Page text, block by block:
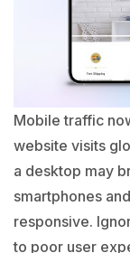
Mobile traffic
website visits
a desktop may
smartphones
responsive.
to poor user